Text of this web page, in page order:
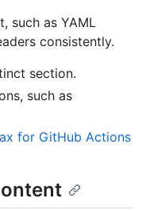
such as YAML
consistently.
section.
such as
for GitHub Actions